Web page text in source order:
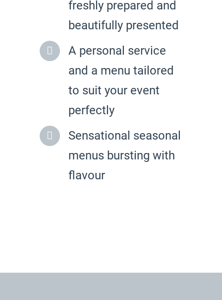
freshly prepared and
beautifully presented
A personal service
and a menu tailored
to suit your event
perfectly
Sensational seasonal
menus bursting with
flavour